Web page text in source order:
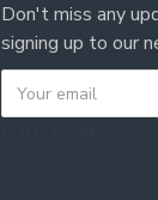
Don't miss any
signing up to our